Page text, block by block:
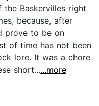
Baskervilles right
because, after
prove to be on
of time has not been
lore. It was a chore
short......more